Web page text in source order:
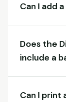
Can I add
Does the
include a
Can I print